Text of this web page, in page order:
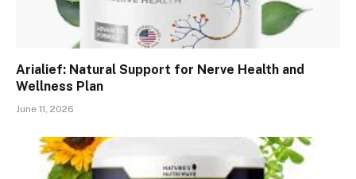
Arialief: Natural Support for Nerve Health and
Wellness Plan
June 11, 2026